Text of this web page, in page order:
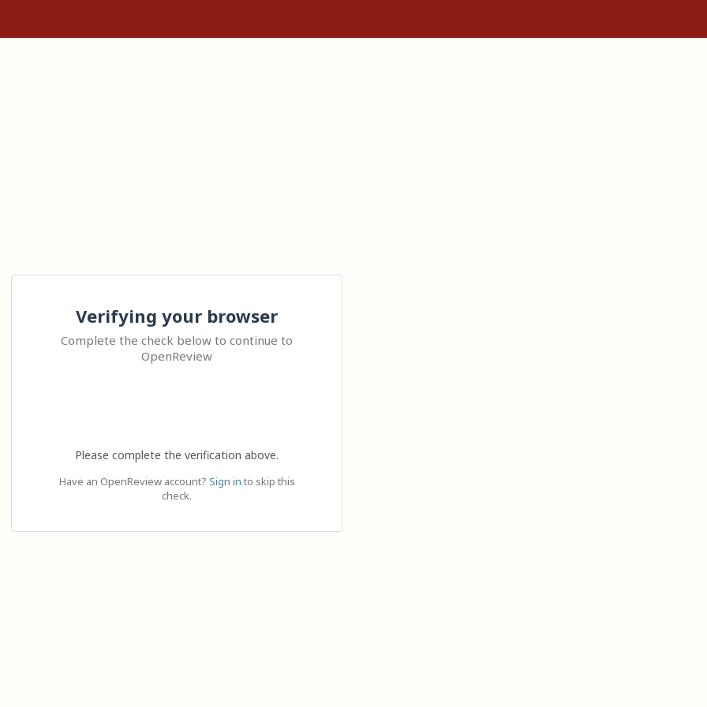
Verifying your browser
Complete the check below to continue to
OpenReview
Please complete the verification above.
Have an OpenReview account? Sign in to skip this
check.